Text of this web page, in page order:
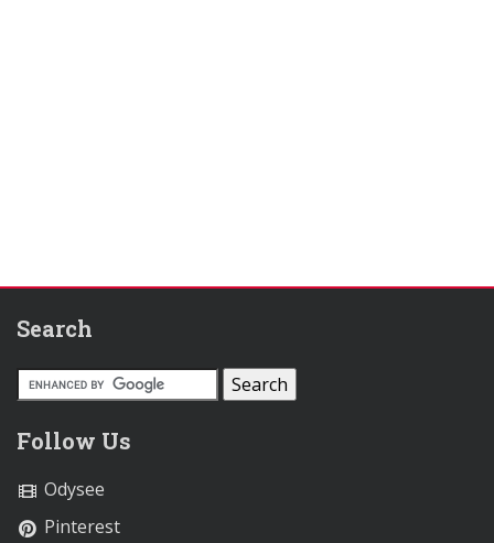
Search
Follow Us
Odysee
Pinterest